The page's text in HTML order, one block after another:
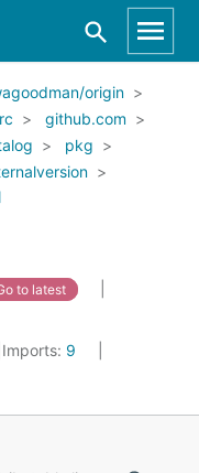
origin
github.com
pkg
to latest
Imports: 9